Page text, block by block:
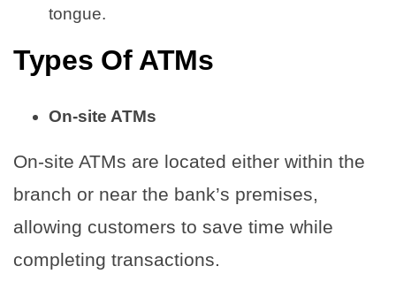
tongue.
Types Of ATMs
On-site ATMs
On-site ATMs are located either within the
branch or near the bank’s premises,
allowing customers to save time while
completing transactions.